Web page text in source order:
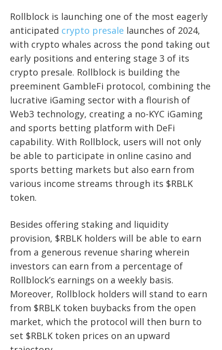
Rollblock is launching one of the most eagerly
anticipated crypto presale launches of 2024,
with crypto whales across the pond taking out
early positions and entering stage 3 of its
crypto presale. Rollblock is building the
preeminent GambleFi protocol, combining the
lucrative iGaming sector with a flourish of
Web3 technology, creating a no-KYC iGaming
and sports betting platform with DeFi
capability. With Rollblock, users will not only
be able to participate in online casino and
sports betting markets but also earn from
various income streams through its $RBLK
token.
Besides offering staking and liquidity
provision, $RBLK holders will be able to earn
from a generous revenue sharing wherein
investors can earn from a percentage of
Rollblock’s earnings on a weekly basis.
Moreover, Rollblock holders will stand to earn
from $RBLK token buybacks from the open
market, which the protocol will then burn to
set $RBLK token prices on an upward